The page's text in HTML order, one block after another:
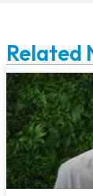
Related